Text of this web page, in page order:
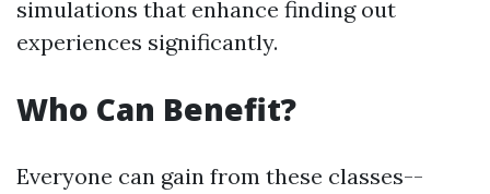
simulations that enhance finding out
experiences significantly.
Who Can Benefit?
Everyone can gain from these classes--